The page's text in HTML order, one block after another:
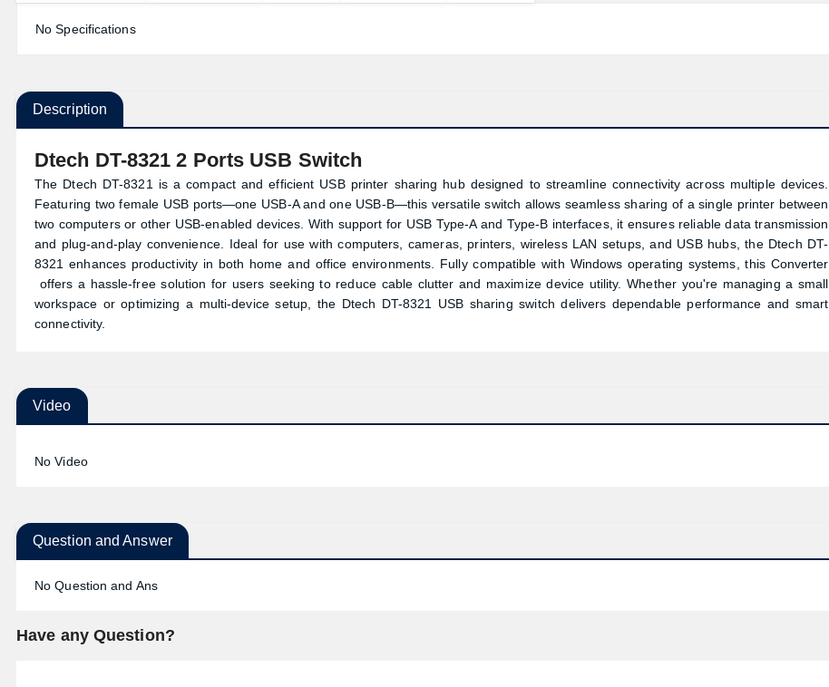
No Specifications
Description
Dtech DT-8321 2 Ports USB Switch
The Dtech DT-8321 is a compact and efficient USB printer sharing hub designed to streamline connectivity across multiple devices.
Featuring two female USB ports—one USB-A and one USB-B—this versatile switch allows seamless sharing of a single printer between
two computers or other USB-enabled devices. With support for USB Type-A and Type-B interfaces, it ensures reliable data transmission
and plug-and-play convenience. Ideal for use with computers, cameras, printers, wireless LAN setups, and USB hubs, the Dtech DT-
8321 enhances productivity in both home and office environments. Fully compatible with Windows operating systems, this Converter
offers a hassle-free solution for users seeking to reduce cable clutter and maximize device utility. Whether you're managing a small
workspace or optimizing a multi-device setup, the Dtech DT-8321 USB sharing switch delivers dependable performance and smart
connectivity.
Video
No Video
Question and Answer
No Question and Ans
Have any Question?